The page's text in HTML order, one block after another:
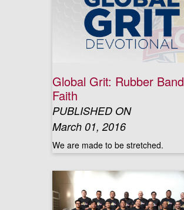
Global Grit: Rubber Band
Faith
PUBLISHED ON
March 01, 2016
We are made to be stretched.